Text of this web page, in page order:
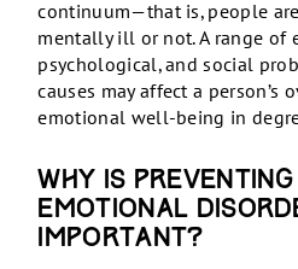
continuum—that is, people
mentally ill or not. A range of
psychological, and social
causes may affect a person’s
emotional well-being in
Why is
emotional
important?